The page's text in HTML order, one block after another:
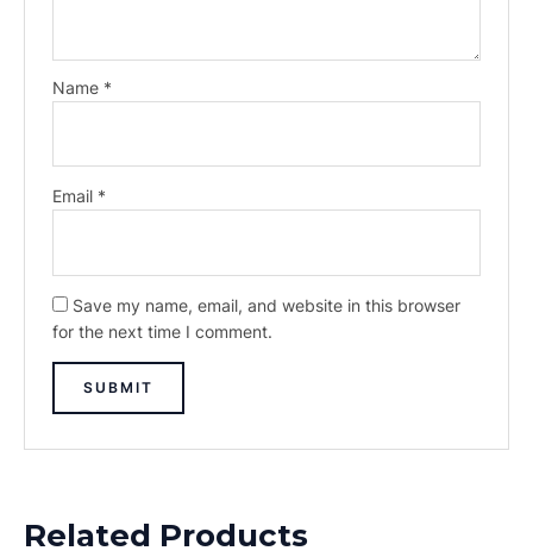
Name *
Email *
Save my name, email, and website in this browser
for the next time I comment.
Related Products